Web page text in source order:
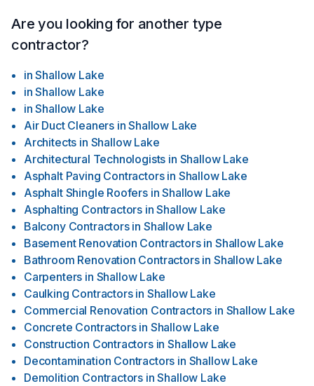
Are you looking for another type
contractor?
in Shallow Lake
in Shallow Lake
in Shallow Lake
Air Duct Cleaners in Shallow Lake
Architects in Shallow Lake
Architectural Technologists in Shallow Lake
Asphalt Paving Contractors in Shallow Lake
Asphalt Shingle Roofers in Shallow Lake
Asphalting Contractors in Shallow Lake
Balcony Contractors in Shallow Lake
Basement Renovation Contractors in Shallow Lake
Bathroom Renovation Contractors in Shallow Lake
Carpenters in Shallow Lake
Caulking Contractors in Shallow Lake
Commercial Renovation Contractors in Shallow Lake
Concrete Contractors in Shallow Lake
Construction Contractors in Shallow Lake
Decontamination Contractors in Shallow Lake
Demolition Contractors in Shallow Lake